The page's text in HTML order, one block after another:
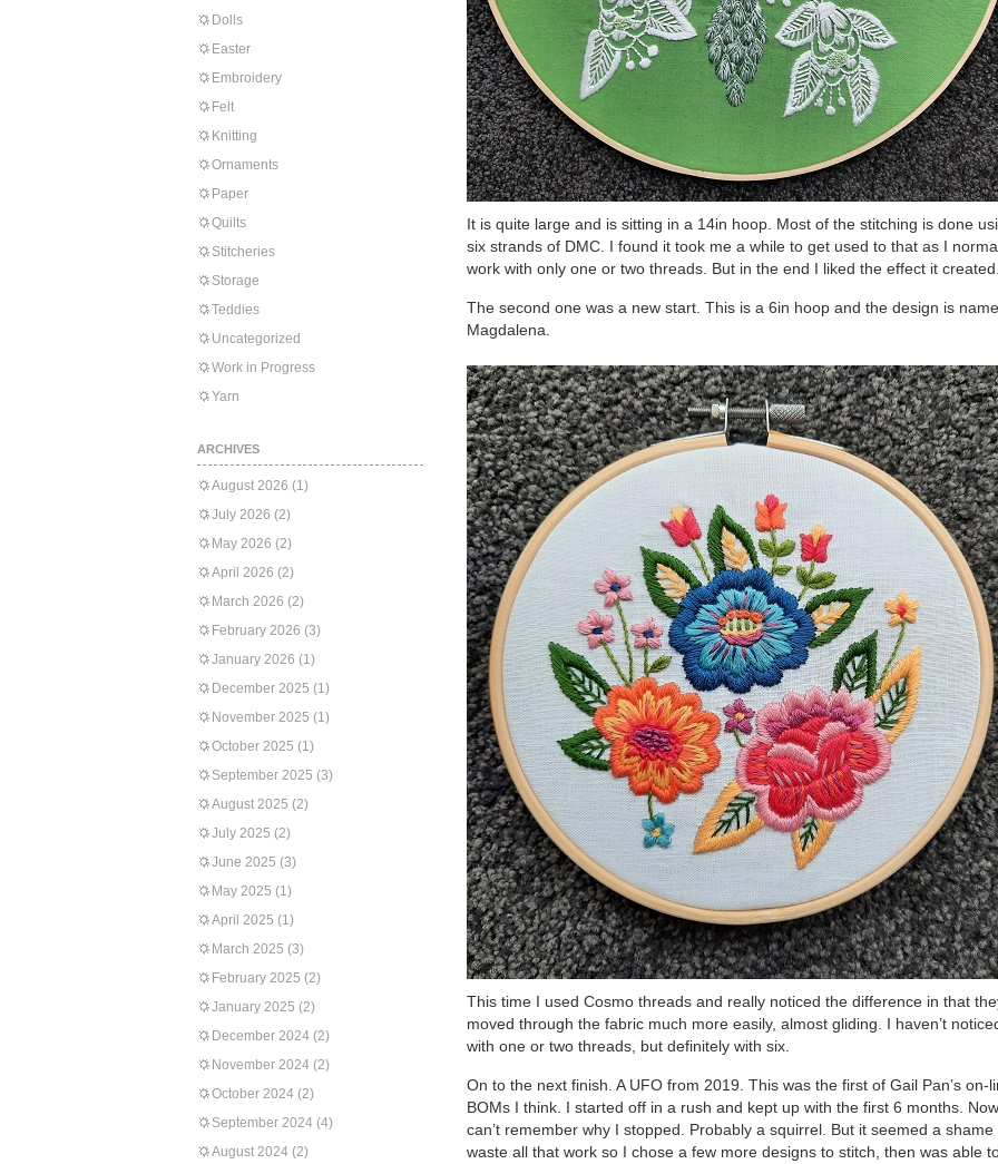
Dolls
Easter
Embroidery
Felt
Knitting
Ornaments
Paper
Quilts
Stitcheries
Storage
Teddies
Uncategorized
Work in Progress
Yarn
ARCHIVES
August 2026 (1)
July 2026 (2)
May 2026 (2)
April 2026 (2)
March 2026 (2)
February 2026 (3)
January 2026 (1)
December 2025 (1)
November 2025 (1)
October 2025 (1)
September 2025 (3)
August 2025 (2)
July 2025 (2)
June 2025 (3)
May 2025 (1)
April 2025 (1)
March 2025 (3)
February 2025 (2)
January 2025 (2)
December 2024 (2)
November 2024 (2)
October 2024 (2)
September 2024 (4)
August 2024 (2)
It is quite large and is sitting in a 14in hoop. Most of the stitching is done
six strands of DMC. I found it took me a while to get used to that as I
work with only one or two threads. But in the end I liked the effect it
The second one was a new start. This is a 6in hoop and the design is
Magdalena.
This time I used Cosmo threads and really noticed the difference in that
moved through the fabric much more easily, almost gliding. I haven’t
with one or two threads, but definitely with six.
On to the next finish. A UFO from 2019. This was the first of Gail Pan’s on-
BOMs I think. I started off in a rush and kept up with the first 6 months.
can’t remember why I stopped. Probably a squirrel. But it seemed a shame
waste all that work so I chose a few more designs to stitch, then was able